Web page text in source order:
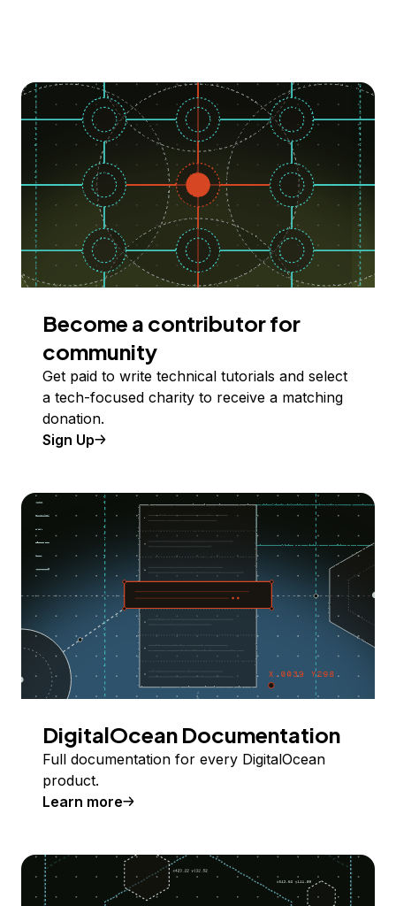
Become a contributor for
community
Get paid to write technical tutorials and select
a tech-focused charity to receive a matching
donation.
Sign Up
DigitalOcean Documentation
Full documentation for every DigitalOcean
product.
Learn more